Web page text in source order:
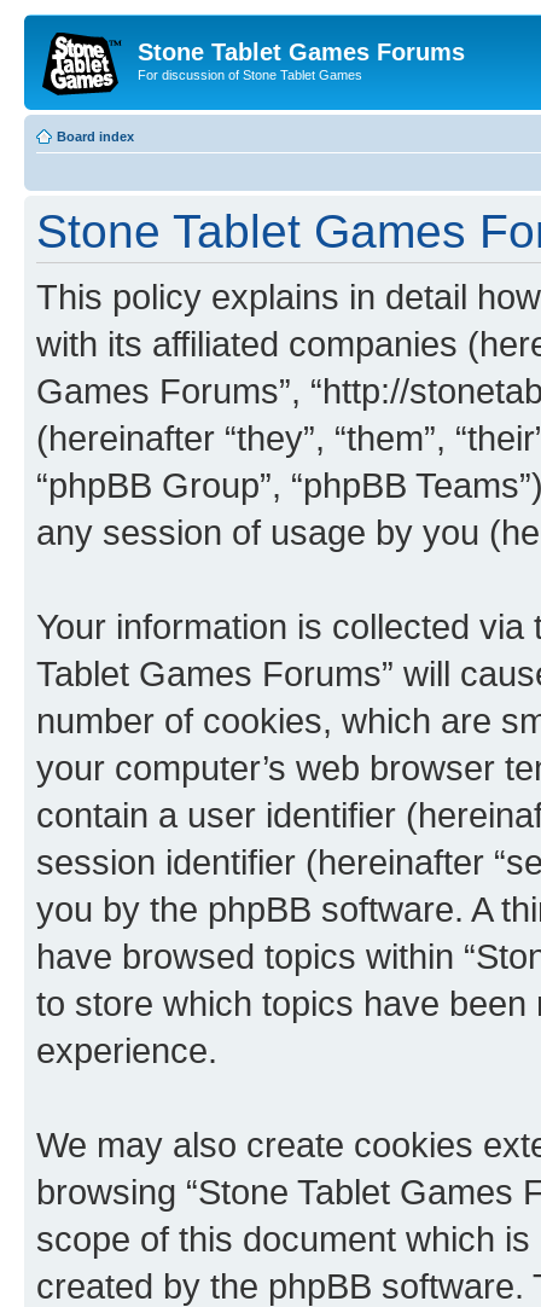
Stone Tablet Games Forums
For discussion of Stone Tablet Games
Board index
Stone Tablet Games
This policy explains in detail
with its affiliated companies
Games Forums”, “http://
(hereinafter “they”, “them”,
“phpBB Group”, “phpBB
any session of usage by you
Your information is collected
Tablet Games Forums” will
number of cookies, which are
your computer’s web browser
contain a user identifier
session identifier (hereinafter
you by the phpBB software. A
have browsed topics within
to store which topics have
experience.
We may also create cookies
browsing “Stone Tablet Games
scope of this document which
created by the phpBB